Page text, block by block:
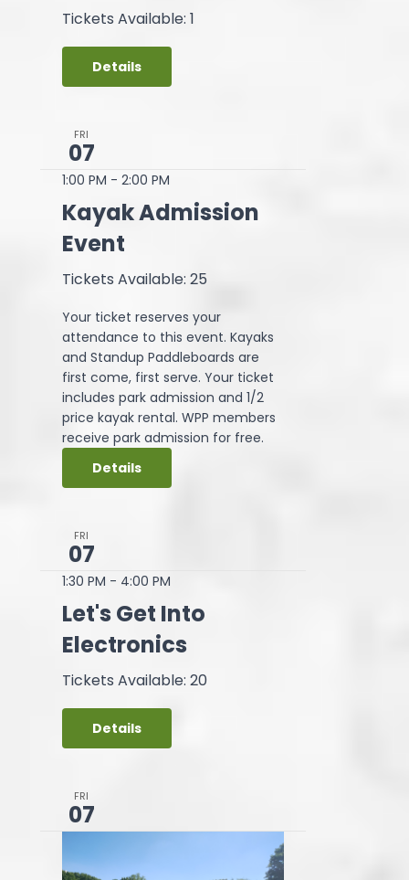
Tickets Available: 1
Details
FRI
07
1:00 PM - 2:00 PM
Kayak Admission
Event
Tickets Available: 25
Your ticket reserves your
attendance to this event. Kayaks
and Standup Paddleboards are
first come, first serve. Your ticket
includes park admission and 1/2
price kayak rental. WPP members
receive park admission for free.
Details
FRI
07
1:30 PM - 4:00 PM
Let's Get Into
Electronics
Tickets Available: 20
Details
FRI
07